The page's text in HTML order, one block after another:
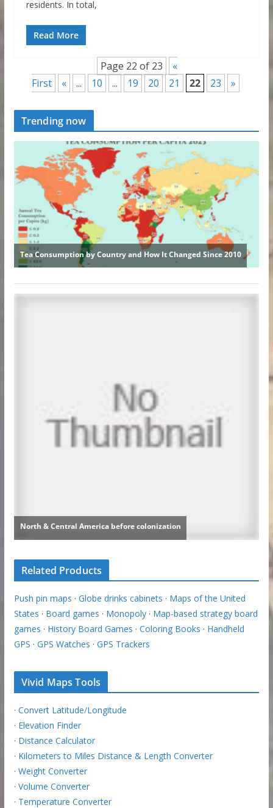
residents. In total,
Read More
Page 22 of 23
«
First
« ... 10 ... 19 20 21 22 23 »
Trending now
Related Products
Push pin maps · Globe drinks cabinets · Maps of the United
States · Board games · Monopoly· Map-based strategy board
games · History Board Games · Coloring Books · Handheld
GPS · GPS Watches · GPS Trackers
Vivid Maps Tools
· Convert Latitude/Longitude
· Elevation Finder
· Distance Calculator
· Kilometers to Miles Distance & Length Converter
· Weight Converter
· Volume Converter
· Temperature Converter